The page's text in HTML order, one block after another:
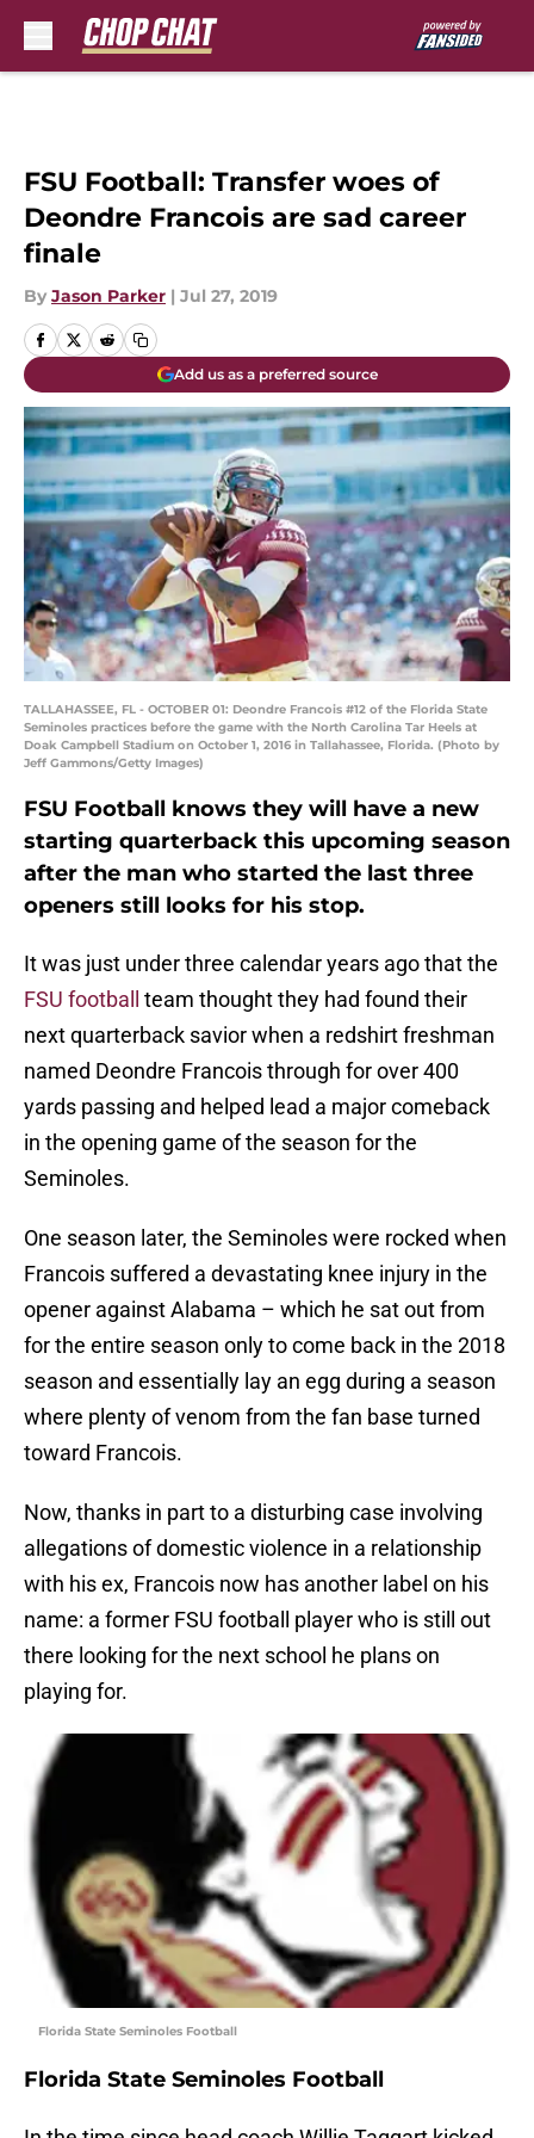
FSU Football: Transfer woes of
Deondre Francois are sad career
finale
By Jason Parker | Jul 27, 2019
Add us as a preferred source
TALLAHASSEE, FL - OCTOBER 01: Deondre Francois #12 of the Florida State
Seminoles practices before the game with the North Carolina Tar Heels at
Doak Campbell Stadium on October 1, 2016 in Tallahassee, Florida. (Photo by
Jeff Gammons/Getty Images)
FSU Football knows they will have a new
starting quarterback this upcoming season
after the man who started the last three
openers still looks for his stop.
It was just under three calendar years ago that the
FSU football
team thought they had found their
next quarterback savior when a redshirt freshman
named Deondre Francois through for over 400
yards passing and helped lead a major comeback
in the opening game of the season for the
Seminoles.
One season later, the Seminoles were rocked when
Francois suffered a devastating knee injury in the
opener against Alabama – which he sat out from
for the entire season only to come back in the 2018
season and essentially lay an egg during a season
where plenty of venom from the fan base turned
toward Francois.
Now, thanks in part to a disturbing case involving
allegations of domestic violence in a relationship
with his ex, Francois now has another label on his
name: a former FSU football player who is still out
there looking for the next school he plans on
playing for.
Florida State Seminoles Football
Florida State Seminoles Football